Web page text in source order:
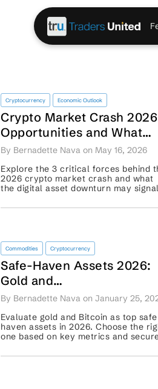
Cryptocurrency Economic Outlook
Crypto Market Crash
Opportunities and What
Comes Next
By Bernadette Nava on May 16, 2026
Explore the 3 critical forces behind
2026 crypto market crash and what
the digital asset downturn may signal
Commodities Cryptocurrency
Safe-Haven Assets 2026:
Gold and
Bitcoin Lead the Way
By Bernadette Nava on January 25,
Evaluate gold and Bitcoin as top
haven assets in 2026. Choose the
one based on key metrics and